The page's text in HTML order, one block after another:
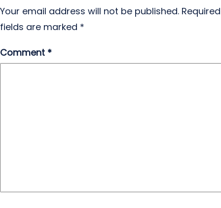
Your email address will not be published. Required
fields are marked *
Comment *